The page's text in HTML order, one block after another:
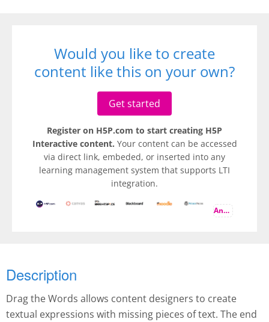
Would you like to create
content like this on your own?
Get started
Register on H5P.com to start creating H5P
Interactive content. Your content can be accessed
via direct link, embeded, or inserted into any
learning management system that supports LTI
integration.
And more
Description
Drag the Words allows content designers to create
textual expressions with missing pieces of text. The end